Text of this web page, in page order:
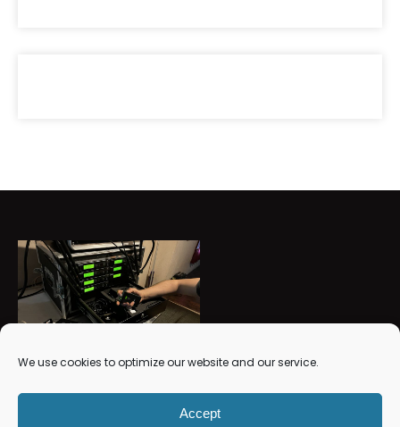
We use cookies to optimize our website and our service.
Accept
RMV Studios Sound and Light